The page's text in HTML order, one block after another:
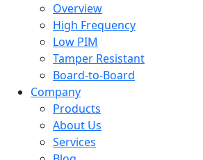
Overview
High Frequency
Low PIM
Tamper Resistant
Board-to-Board
Company
Products
About Us
Services